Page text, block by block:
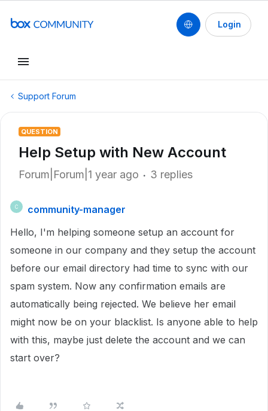
Login
Support Forum
QUESTION
Help Setup with New Account
Forum|Forum|1 year ago 3 replies
C
community-manager
Hello, I'm helping someone setup an account for
someone in our company and they setup the account
before our email directory had time to sync with our
spam system. Now any confirmation emails are
automatically being rejected. We believe her email
might now be on your blacklist. Is anyone able to help
with this, maybe just delete the account and we can
start over?